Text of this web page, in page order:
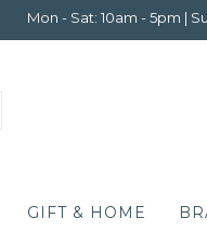
Mon - Sat: 10am - 5pm |
GIFT & HOME